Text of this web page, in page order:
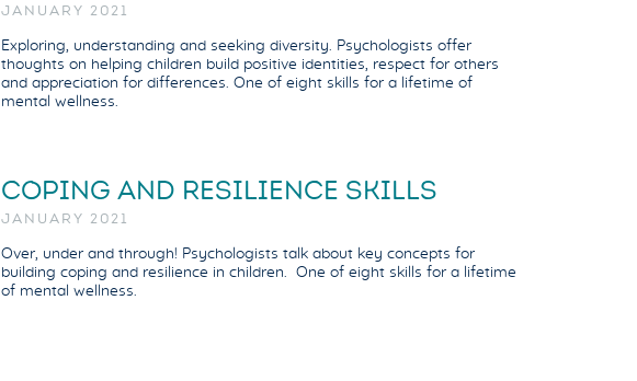
JANUARY 2021
Exploring, understanding and seeking diversity. Psychologists offer
thoughts on helping children build positive identities, respect for others
and appreciation for differences. One of eight skills for a lifetime of
mental wellness.
COPING AND RESILIENCE SKILLS
JANUARY 2021
Over, under and through! Psychologists talk about key concepts for
building coping and resilience in children. One of eight skills for a lifetime
of mental wellness.